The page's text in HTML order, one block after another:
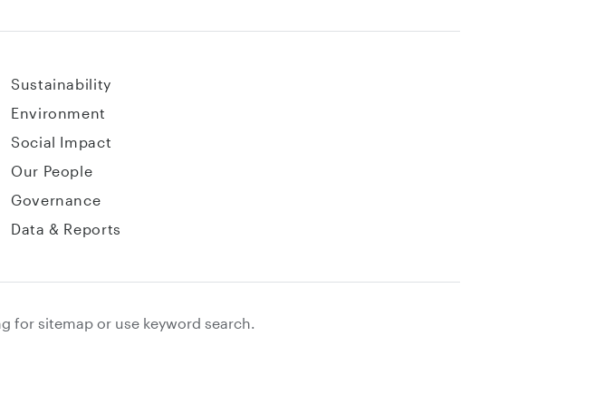
Sustainability
Environment
Social Impact
Our People
Governance
Data & Reports
for sitemap or use keyword search.